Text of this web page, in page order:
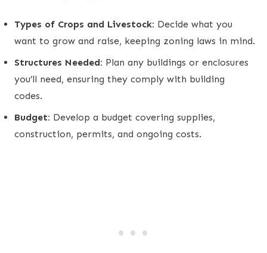
Types of Crops and Livestock: Decide what you
want to grow and raise, keeping zoning laws in mind.
Structures Needed: Plan any buildings or enclosures
you’ll need, ensuring they comply with building
codes.
Budget: Develop a budget covering supplies,
construction, permits, and ongoing costs.